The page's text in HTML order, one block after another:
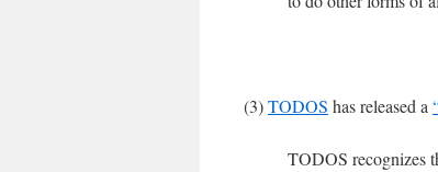
(3)TODOS has released a
TODOS recognizes